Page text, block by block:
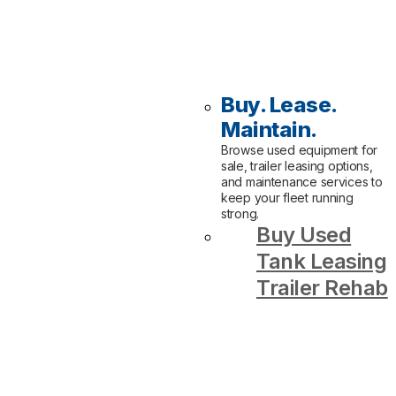
Buy. Lease.
Maintain.
Browse used equipment for
sale, trailer leasing options,
and maintenance services to
keep your fleet running
strong.
Buy Used
Tank Leasing
Trailer Rehab